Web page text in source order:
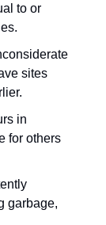
to or
sites
in
for others
garbage,